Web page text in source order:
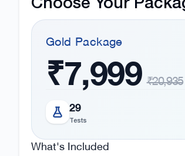
Gold Package
₹7,999 ₹20,935
29
Tests
What's Included